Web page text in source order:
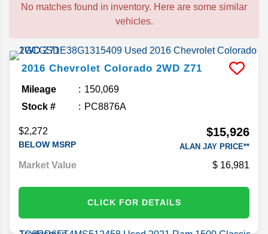
No matches found in inventory. Here are some similar
vehicles.
2016 Chevrolet Colorado 2WD Z71
Mileage
150,069
Stock #
PC8876A
$2,272
BELOW MSRP
$15,926
ALAN JAY PRICE**
Market Value 16,981
CLICK FOR DETAILS